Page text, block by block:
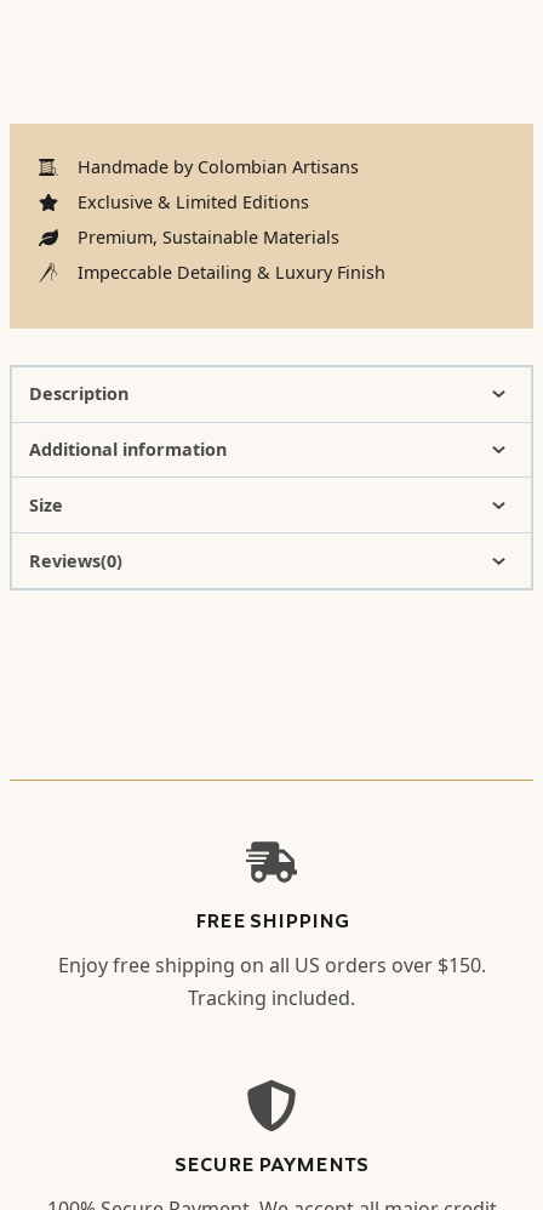
Handmade by Colombian Artisans
Exclusive & Limited Editions
Premium, Sustainable Materials
Impeccable Detailing & Luxury Finish
Description
Additional information
Size
Reviews(0)
FREE SHIPPING
Enjoy free shipping on all US orders over $150.
Tracking included.
SECURE PAYMENTS